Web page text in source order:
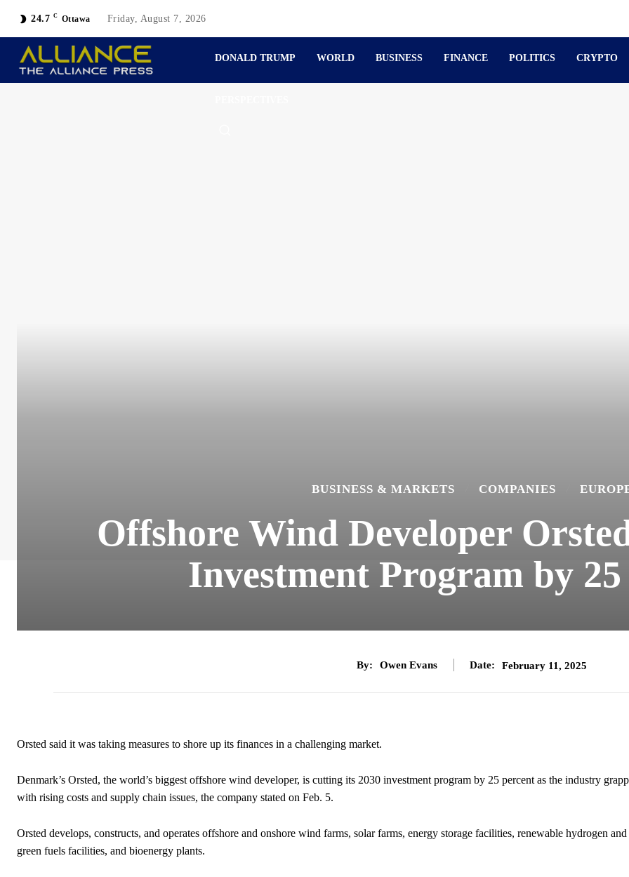
24.7 C Ottawa Friday, August 7, 2026
DONALD TRUMP WORLD BUSINESS FINANCE POLITICS CRYPTO
BUSINESS & MARKETS COMPANIES
Offshore Wind Developer
Investment Program by
By: Owen Evans Date: February 11, 2025
Orsted said it was taking measures to shore up its finances in a challenging market.
Denmark’s Orsted, the world’s biggest offshore wind developer, is cutting its 2030 investment program by 25 percent as the industry
with rising costs and supply chain issues, the company stated on Feb. 5.
Orsted develops, constructs, and operates offshore and onshore wind farms, solar farms, energy storage facilities, renewable hydrogen and
green fuels facilities, and bioenergy plants.